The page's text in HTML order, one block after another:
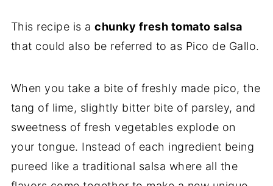
This recipe is achunky fresh tomato salsa
that could also be referred to as Pico de Gallo.
When you take a bite of freshly made pico, the
tang of lime, slightly bitter bite of parsley, and
sweetness of fresh vegetables explode on
your tongue. Instead of each ingredient being
pureed like a traditional salsa where all the